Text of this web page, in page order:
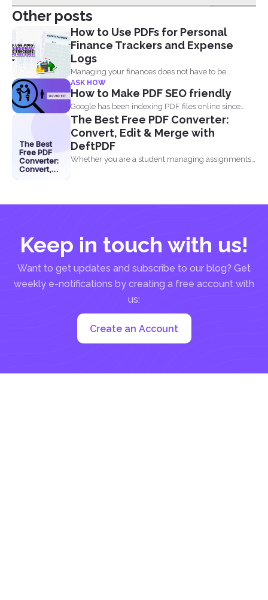
Other posts
How to Use PDFs for Personal
Finance Trackers and Expense
Logs
Managing your finances does not have to be
complicated, and...
ASK HOW
How to Make PDF SEO friendly
Google has been indexing PDF files online since
2001 and believe...
The Best
Free PDF
Converter:
Convert,
The Best Free PDF Converter:
Convert, Edit & Merge with
DeftPDF
Whether you are a student managing assignments,
Keep in touch with us!
Want to get updates and subscribe to our blog? Get
weekly e-notifications by creating a free account with
us:
Create an Account